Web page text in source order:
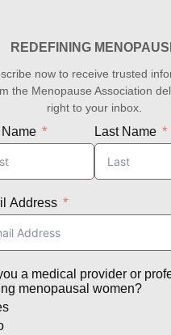
REDEFINING
now to receive trusted
the Menopause Association
right to your inbox.
Name Last Name
Address
a medical provider or
menopausal women?